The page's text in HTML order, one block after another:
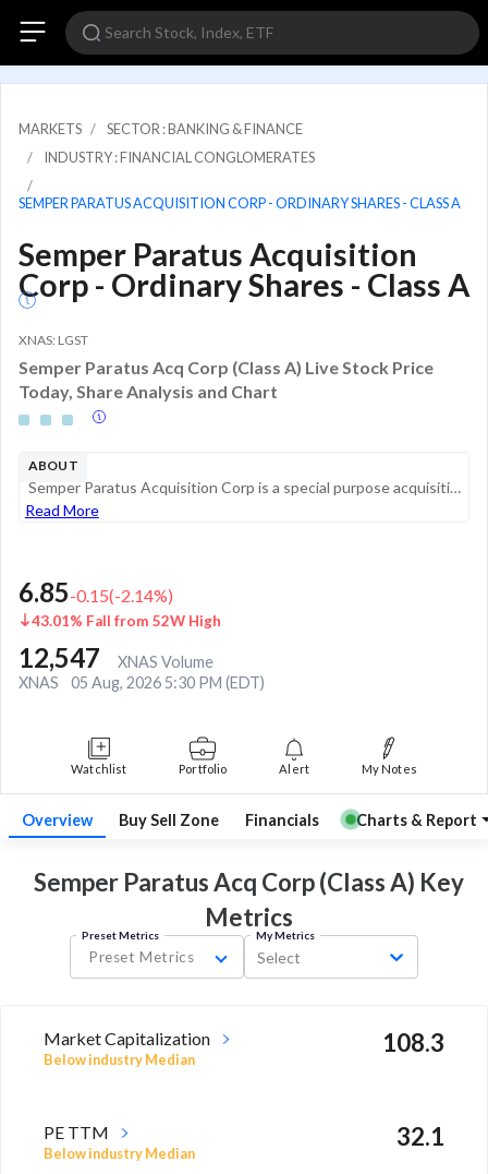
MARKETS
SECTOR : BANKING & FINANCE
INDUSTRY : FINANCIAL CONGLOMERATES
SEMPER PARATUS ACQUISITION CORP - ORDINARY SHARES - CLASS A
Semper Paratus Acquisition
Corp - Ordinary Shares - Class A
XNAS: LGST
Semper Paratus Acq Corp (Class A) Live Stock Price
Today, Share Analysis and Chart
ABOUT
Semper Paratus Acquisition Corp is a special purpose acquisition company incorporated for the purpose of effecting a merger, share exchange, asset acquisition, share purchase, reorganization, or similar business combination with one or more businesse...
Read More
6.85-0.15(-2.14%)
43.01% Fall from 52W High
12,547
XNAS Volume
XNAS
05 Aug, 2026 5:30 PM (EDT)
Watchlist Portfolio Alert My Notes
Overview Buy Sell Zone Financials Charts & Report
Semper Paratus Acq Corp (Class A) Key
Metrics
Preset Metrics
Preset Metrics
My Metrics
Select
Market Capitalization
Below industry Median
108.3
PE TTM
Below industry Median
32.1